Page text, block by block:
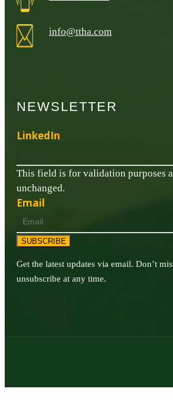
info@ttha.com
NEWSLETTER
LinkedIn
This field is for validation purposes
unchanged.
Email
SUBSCRIBE
Get the latest updates via email. Don’t
unsubscribe at any time.